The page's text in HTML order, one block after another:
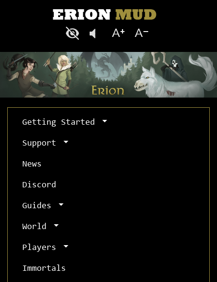
Getting Started
Support
News
Discord
Guides
World
Players
Immortals